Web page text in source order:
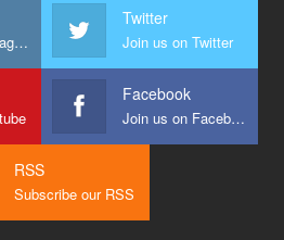
Join us on Instagram
Twitter
Join us on Twitter
Facebook
Join us on Facebook
RSS
Subscribe our RSS